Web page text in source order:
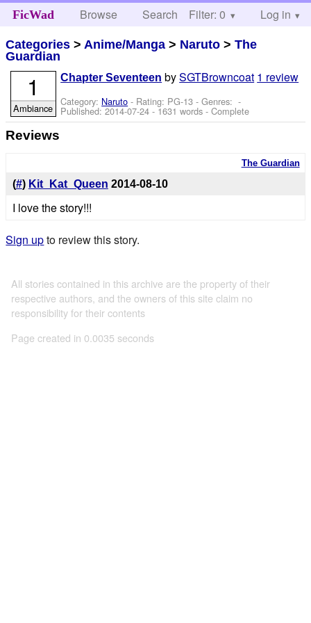
FicWad Browse Search Help
Filter: 0 Log in
Categories > Anime/Manga > Naruto >The
Guardian
Chapter Seventeen bySGTBrowncoat 1 review
Category: Naruto - Rating: PG-13 - Genres: -
Published:2014-07-24 - 1631 words - Complete
1
Ambiance
Reviews
The Guardian
(#) Kit_Kat_Queen 2014-08-10
I love the story!!!
Sign upto review this story.
All stories contained in this archive are the property of their
respective authors, and the owners of this site claim no
responsibility for their contents
Page created in 0.0035 seconds